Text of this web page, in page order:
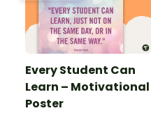
Every Student Can
Learn – Motivational
Poster